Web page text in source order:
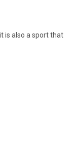
is also a sport that